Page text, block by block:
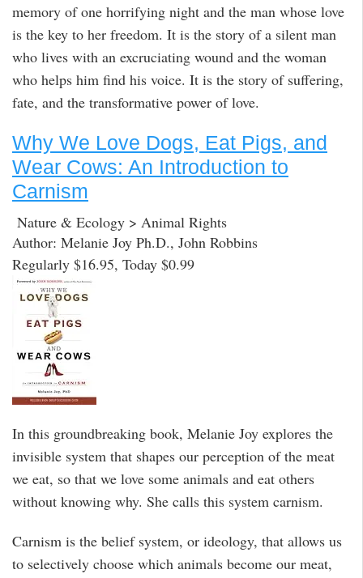
memory of one horrifying night and the man whose love
is the key to her freedom. It is the story of a silent man
who lives with an excruciating wound and the woman
who helps him find his voice. It is the story of suffering,
fate, and the transformative power of love.
Why We Love Dogs, Eat Pigs, and
Wear Cows: An Introduction to
Carnism
Nature & Ecology > Animal Rights
Author: Melanie Joy Ph.D., John Robbins
Regularly $16.95, Today $0.99
In this groundbreaking book, Melanie Joy explores the
invisible system that shapes our perception of the meat
we eat, so that we love some animals and eat others
without knowing why. She calls this system carnism.
Carnism is the belief system, or ideology, that allows us
to selectively choose which animals become our meat,